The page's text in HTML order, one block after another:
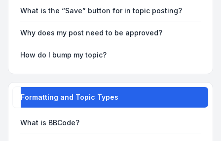
What is the “Save” button for in topic posting?
Why does my post need to be approved?
How do I bump my topic?
Formatting and Topic Types
What is BBCode?